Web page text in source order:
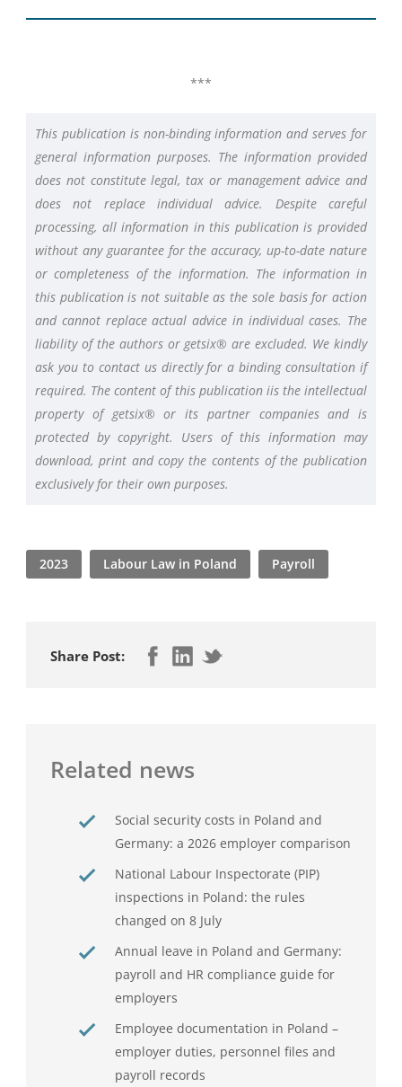
***
This publication is non-binding information and serves for
general information purposes. The information provided
does not constitute legal, tax or management advice and
does not replace individual advice. Despite careful
processing, all information in this publication is provided
without any guarantee for the accuracy, up-to-date nature
or completeness of the information. The information in
this publication is not suitable as the sole basis for action
and cannot replace actual advice in individual cases. The
liability of the authors or getsix® are excluded. We kindly
ask you to contact us directly for a binding consultation if
required. The content of this publication iis the intellectual
property of getsix® or its partner companies and is
protected by copyright. Users of this information may
download, print and copy the contents of the publication
exclusively for their own purposes.
2023 Labour Law in Poland Payroll
Share Post:
Related news
Social security costs in Poland and
Germany: a 2026 employer comparison
National Labour Inspectorate (PIP)
inspections in Poland: the rules
changed on 8 July
Annual leave in Poland and Germany:
payroll and HR compliance guide for
employers
Employee documentation in Poland –
employer duties, personnel files and
payroll records